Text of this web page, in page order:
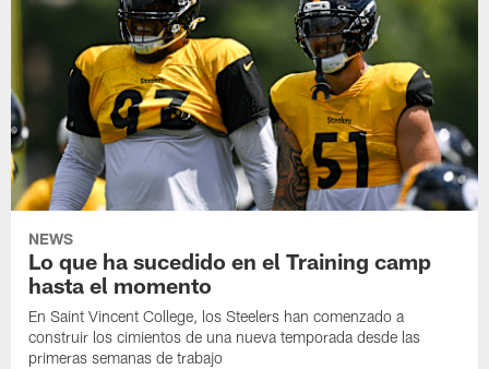
NEWS
Lo que ha sucedido en el Training camp
hasta el momento
En Saint Vincent College, los Steelers han comenzado a
construir los cimientos de una nueva temporada desde las
primeras semanas de trabajo